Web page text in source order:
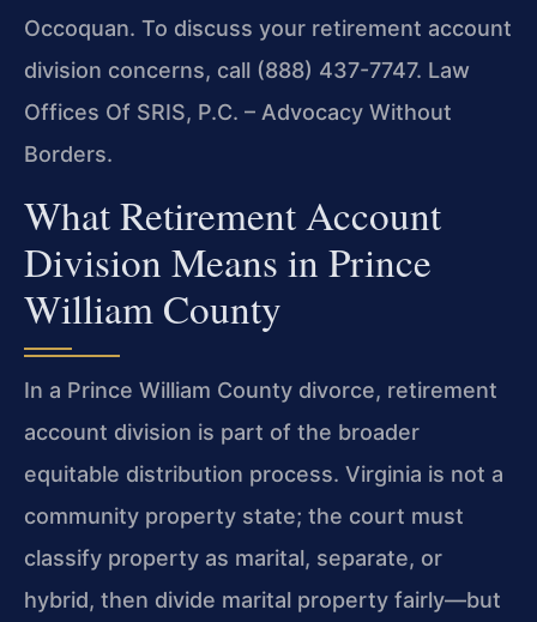
Occoquan. To discuss your retirement account
division concerns, call (888) 437-7747. Law
Offices Of SRIS, P.C. – Advocacy Without
Borders.
What Retirement Account
Division Means in Prince
William County
In a Prince William County divorce, retirement
account division is part of the broader
equitable distribution process. Virginia is not a
community property state; the court must
classify property as marital, separate, or
hybrid, then divide marital property fairly—but